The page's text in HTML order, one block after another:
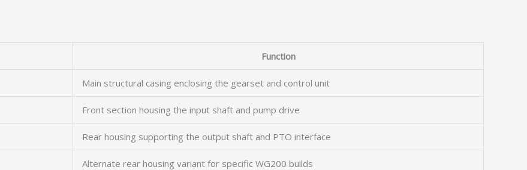
Function
Main structural casing enclosing the gearset and control unit
Front section housing the input shaft and pump drive
Rear housing supporting the output shaft and PTO interface
Alternate rear housing variant for specific WG200 builds